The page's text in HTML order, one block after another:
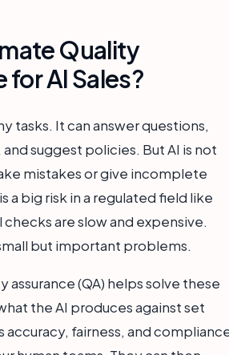
Quality
AI Sales?
tasks. It can answer questions,
suggest policies. But AI is not
mistakes or give incomplete
a big risk in a regulated field like
checks are slow and expensive.
but important problems.
assurance (QA) helps solve these
the AI produces against set
accuracy, fairness, and